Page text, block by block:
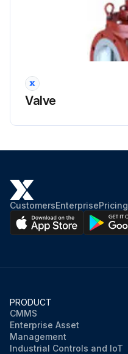
Valve
CustomersEnterprisePricing
PRODUCT
CMMS
Enterprise Asset
Management
Industrial Controls and IoT